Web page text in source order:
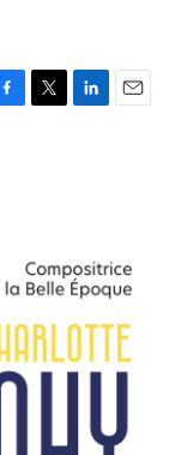
T
L
n
E